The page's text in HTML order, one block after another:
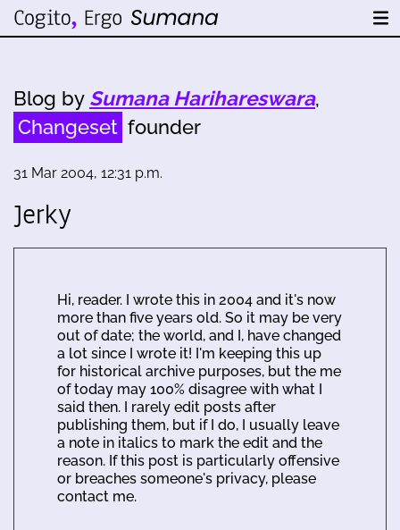
Blog by Sumana Harihareswara,
Changeset founder
31 Mar 2004, 12:31 p.m.
Jerky
Hi, reader. I wrote this in 2004 and it's now
more than five years old. So it may be very
out of date; the world, and I, have changed
a lot since I wrote it! I'm keeping this up
for historical archive purposes, but the me
of today may 100% disagree with what I
said then. I rarely edit posts after
publishing them, but if I do, I usually leave
a note in italics to mark the edit and the
reason. If this post is particularly offensive
or breaches someone's privacy, please
contact me.